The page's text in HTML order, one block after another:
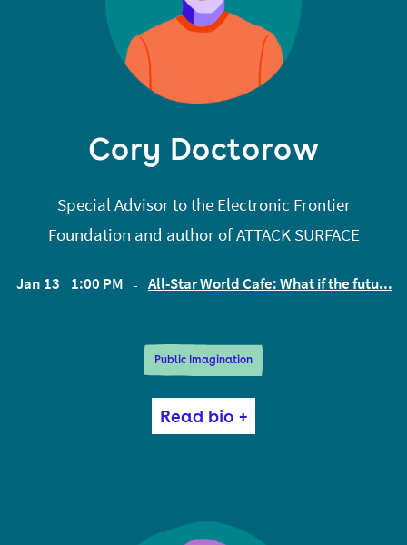
Cory Doctorow
Special Advisor to the Electronic Frontier
Foundation and author of ATTACK SURFACE
Jan 13 1:00 PM EST All-Star World Cafe: What if the futu...
Public Imagination
Cory Doctorow (craphound.com) is a science fiction
author, activist and journalist. He is the author of
DESTROY SURVEILLANCE CAPITALISM, nonfiction
Read bio +